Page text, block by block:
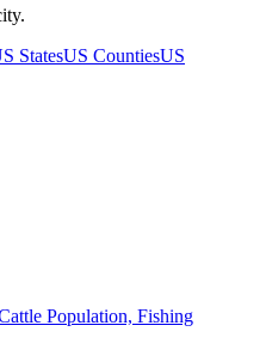
StatesUS CountiesUS
Population, Fishing